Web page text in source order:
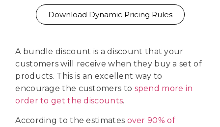
Download Dynamic Pricing Rules
A bundle discount is a discount that your
customers will receive when they buy a set of
products. This is an excellent way to
encourage the customers to spend more in
order to get the discounts.
According to the estimates over 90% of